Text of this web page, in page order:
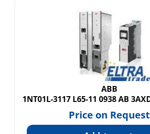
ABB
Price on Request